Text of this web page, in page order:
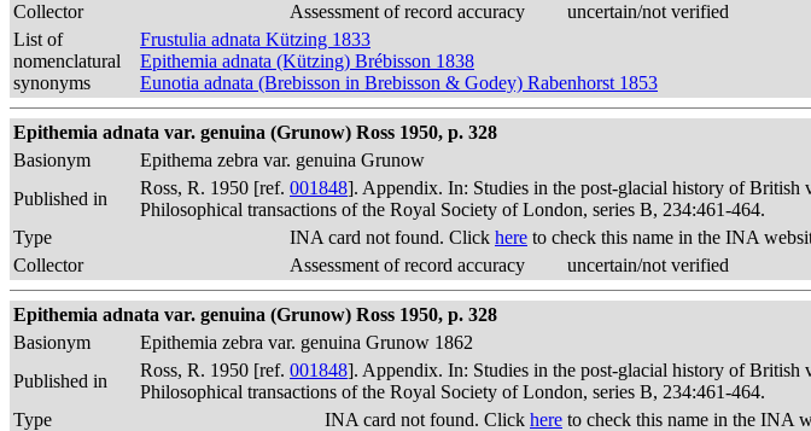
Collector
Assessment of record accuracy
uncertain/not verified
List of
nomenclatural
synonyms
Frustulia adnata Kützing 1833
Epithemia adnata (Kützing) Brébisson 1838
Eunotia adnata (Brebisson in Brebisson & Godey) Rabenhorst 1853
Epithemia adnata var. genuina (Grunow) Ross 1950, p. 328
Basionym
Epithema zebra var. genuina Grunow
Published in
Ross, R. 1950 [ref. 001848]. Appendix. In: Studies in the post-glacial history of
Philosophical transactions of the Royal Society of London, series B, 234:461-464.
Type
INA card not found. Click here to check this name in the INA
Collector
Assessment of record accuracy uncertain/not verified
Epithemia adnata var. genuina (Grunow) Ross 1950, p. 328
Basionym
Epithemia zebra var. genuina Grunow 1862
Published in
Ross, R. 1950 [ref. 001848]. Appendix. In: Studies in the post-glacial history of
Philosophical transactions of the Royal Society of London, series B, 234:461-464.
Type
INA card not found. Click here to check this name in the INA